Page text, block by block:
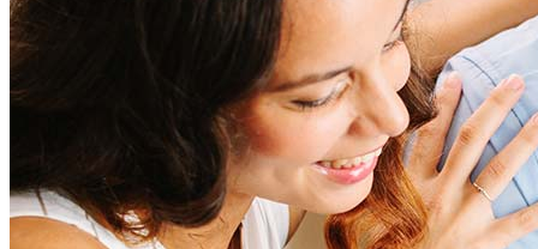
score can significantly impact these expenses. Our team can
help to provide strategies that can help minimize costs.
How much house can I afford?
What is a good credit score?